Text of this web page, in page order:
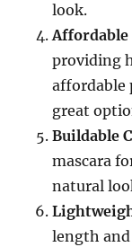
look.
Affordable
providing
affordable
great
Buildable
mascara
natural
length